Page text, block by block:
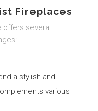
Fireplaces
offers several
a stylish and
various